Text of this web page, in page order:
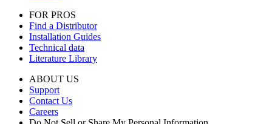
FOR PROS
Find a Distributor
Installation Guides
Technical data
Literature Library
ABOUT US
Support
Contact Us
Careers